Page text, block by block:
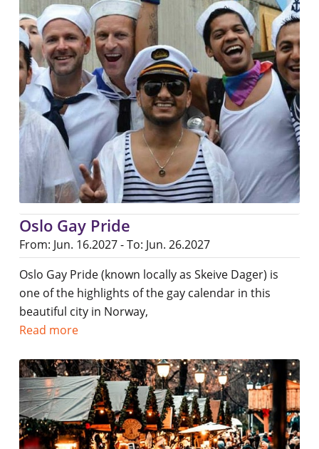
Oslo Gay Pride
From: Jun. 16.2027 - To: Jun. 26.2027
Oslo Gay Pride (known locally as Skeive Dager) is
one of the highlights of the gay calendar in this
beautiful city in Norway,
Read more